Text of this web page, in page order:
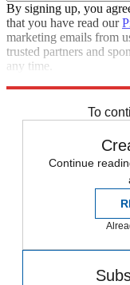
By signing up, you
that you have read our
marketing emails from
trusted partners and
any time.
To
Continue